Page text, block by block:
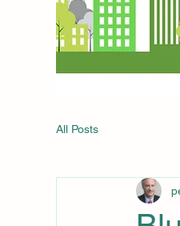
All Posts